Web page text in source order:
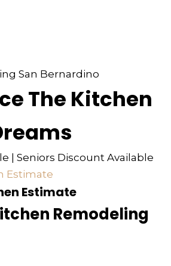
San Bernardino
The Kitchen
| Seniors Discount Available
Estimate
Estimate
Remodeling